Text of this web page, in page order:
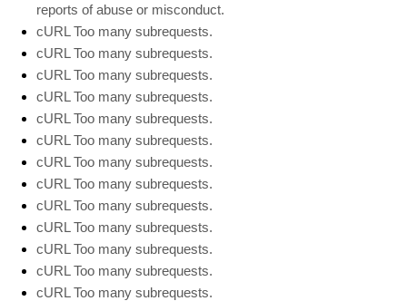
reports of abuse or misconduct.
cURL Too many subrequests.
cURL Too many subrequests.
cURL Too many subrequests.
cURL Too many subrequests.
cURL Too many subrequests.
cURL Too many subrequests.
cURL Too many subrequests.
cURL Too many subrequests.
cURL Too many subrequests.
cURL Too many subrequests.
cURL Too many subrequests.
cURL Too many subrequests.
cURL Too many subrequests.